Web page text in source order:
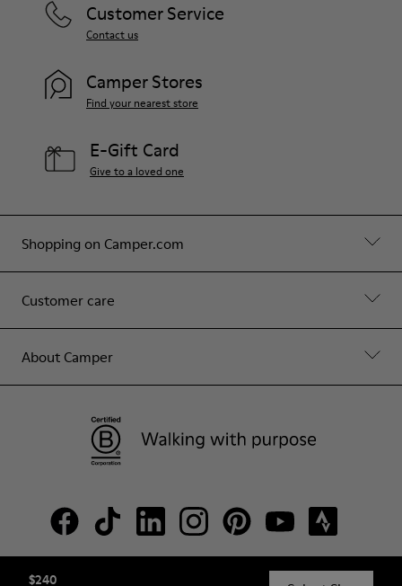
$240
Shopping on Camper.com
Customer care
About Camper
Customer Service
Contact us
Camper Stores
Find your nearest store
E-Gift Card
Give to a loved one